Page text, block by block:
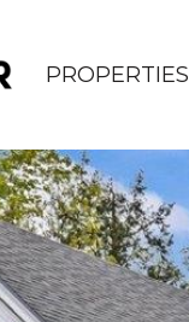
PROPERTIES